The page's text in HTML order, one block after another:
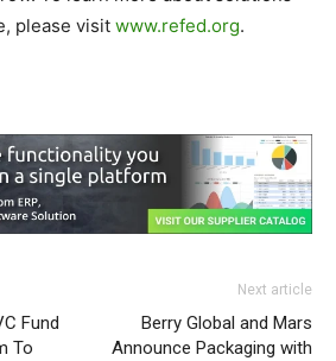
please visit www.refed.org.
Fund
To
Next article
Berry Global and Mars
Announce Packaging with